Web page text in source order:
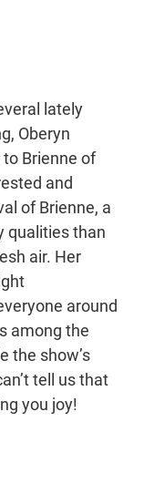
lately
Oberyn
Brienne of
and
of Brienne, a
qualities than
air. Her
around
among the
the show’s
tell us that
you joy!